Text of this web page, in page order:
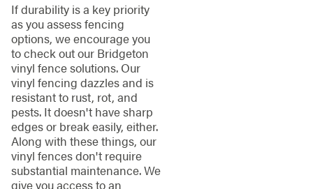
If durability is a key priority
as you assess fencing
options, we encourage you
to check out our Bridgeton
vinyl fence solutions. Our
vinyl fencing dazzles and is
resistant to rust, rot, and
pests. It doesn't have sharp
edges or break easily, either.
Along with these things, our
vinyl fences don't require
substantial maintenance. We
give you access to an